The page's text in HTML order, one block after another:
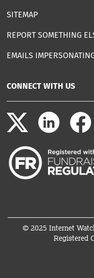
SITEMAP
REPORT SOMETHING
EMAILS
CONNECT WITH US
© 2025 Internet
Registered